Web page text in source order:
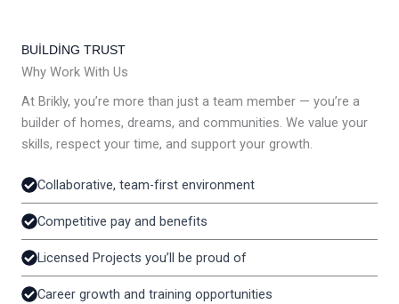
BUILDING TRUST
Why Work With Us
At Brikly, you’re more than just a team member — you’re a
builder of homes, dreams, and communities. We value your
skills, respect your time, and support your growth.
Collaborative, team-first environment
Competitive pay and benefits
Licensed Projects you’ll be proud of
Career growth and training opportunities